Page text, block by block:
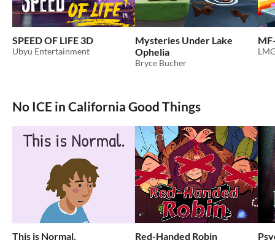
SPEED OF LIFE 3D
Ubyu Entertainment
Mysteries Under Lake
Ophelia
Bryce Bucher
No ICE in California Good Things
This is Normal. Red-Handed Robin